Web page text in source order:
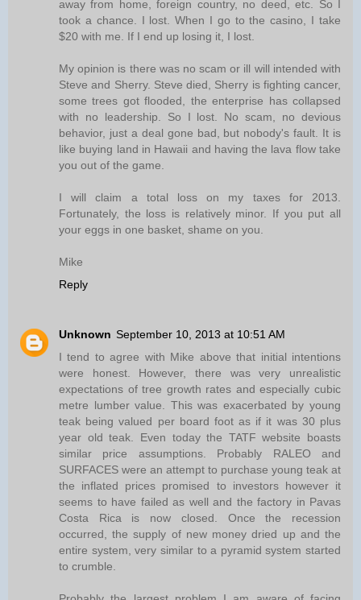
away from home, foreign country, no deed, etc. So I
took a chance. I lost. When I go to the casino, I take
$20 with me. If I end up losing it, I lost.
My opinion is there was no scam or ill will intended with
Steve and Sherry. Steve died, Sherry is fighting cancer,
some trees got flooded, the enterprise has collapsed
with no leadership. So I lost. No scam, no devious
behavior, just a deal gone bad, but nobody's fault. It is
like buying land in Hawaii and having the lava flow take
you out of the game.
I will claim a total loss on my taxes for 2013.
Fortunately, the loss is relatively minor. If you put all
your eggs in one basket, shame on you.
Mike
Reply
Unknown September 10, 2013 at 10:51 AM
I tend to agree with Mike above that initial intentions
were honest. However, there was very unrealistic
expectations of tree growth rates and especially cubic
metre lumber value. This was exacerbated by young
teak being valued per board foot as if it was 30 plus
year old teak. Even today the TATF website boasts
similar price assumptions. Probably RALEO and
SURFACES were an attempt to purchase young teak at
the inflated prices promised to investors however it
seems to have failed as well and the factory in Pavas
Costa Rica is now closed. Once the recession
occurred, the supply of new money dried up and the
entire system, very similar to a pyramid system started
to crumble.